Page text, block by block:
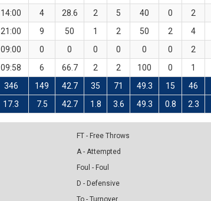
14:00 4 28.6 2 5 40 0 2
21:00 9 50 1 2 50 2 4
09:00 0 0 0 0 0 0 2
09:58 6 66.7 2 2 100 0 1
346 149 42.7 35 71 49.3 15 46
17.3 7.5 42.7 1.8 3.6 49.3 0.8 2.3
FT - Free Throws
A - Attempted
Foul - Foul
D - Defensive
To - Turnover